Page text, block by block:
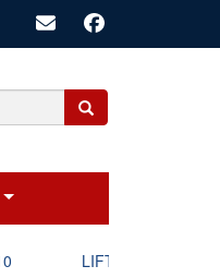
Search
LIFT-P Status